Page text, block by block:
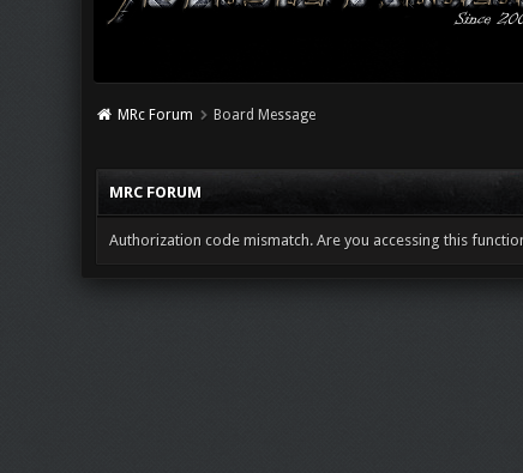
MRc Forum Board Message
MRC FORUM
Authorization code mismatch. Are you accessing this